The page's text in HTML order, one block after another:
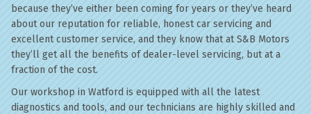
because they’ve either been coming for years or they’ve heard
about our reputation for reliable, honest car servicing and
excellent customer service, and they know that at S&B Motors
they’ll get all the benefits of dealer-level servicing, but at a
fraction of the cost.
Our workshop in Watford is equipped with all the latest
diagnostics and tools, and our technicians are highly skilled and